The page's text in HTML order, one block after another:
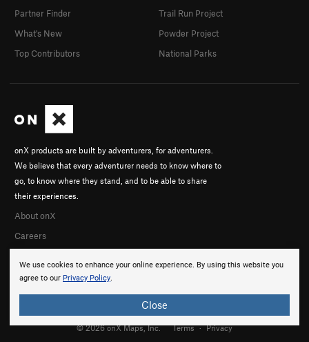
We use cookies to enhance your online experience. By using this website you
agree to our Privacy Policy.
Close
onX products are built by adventurers, for adventurers.
We believe that every adventurer needs to know where to
go, to know where they stand, and to be able to share
their experiences.
About onX
Careers
Partner Finder
What's New
Top Contributors
Trail Run Project
Powder Project
National Parks
© 2026 onX Maps, Inc. Terms · Privacy